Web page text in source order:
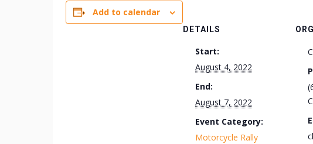
Add to calendar
DETAILS
Start:
August 4, 2022
End:
August 7, 2022
Event Category:
Motorcycle Rally